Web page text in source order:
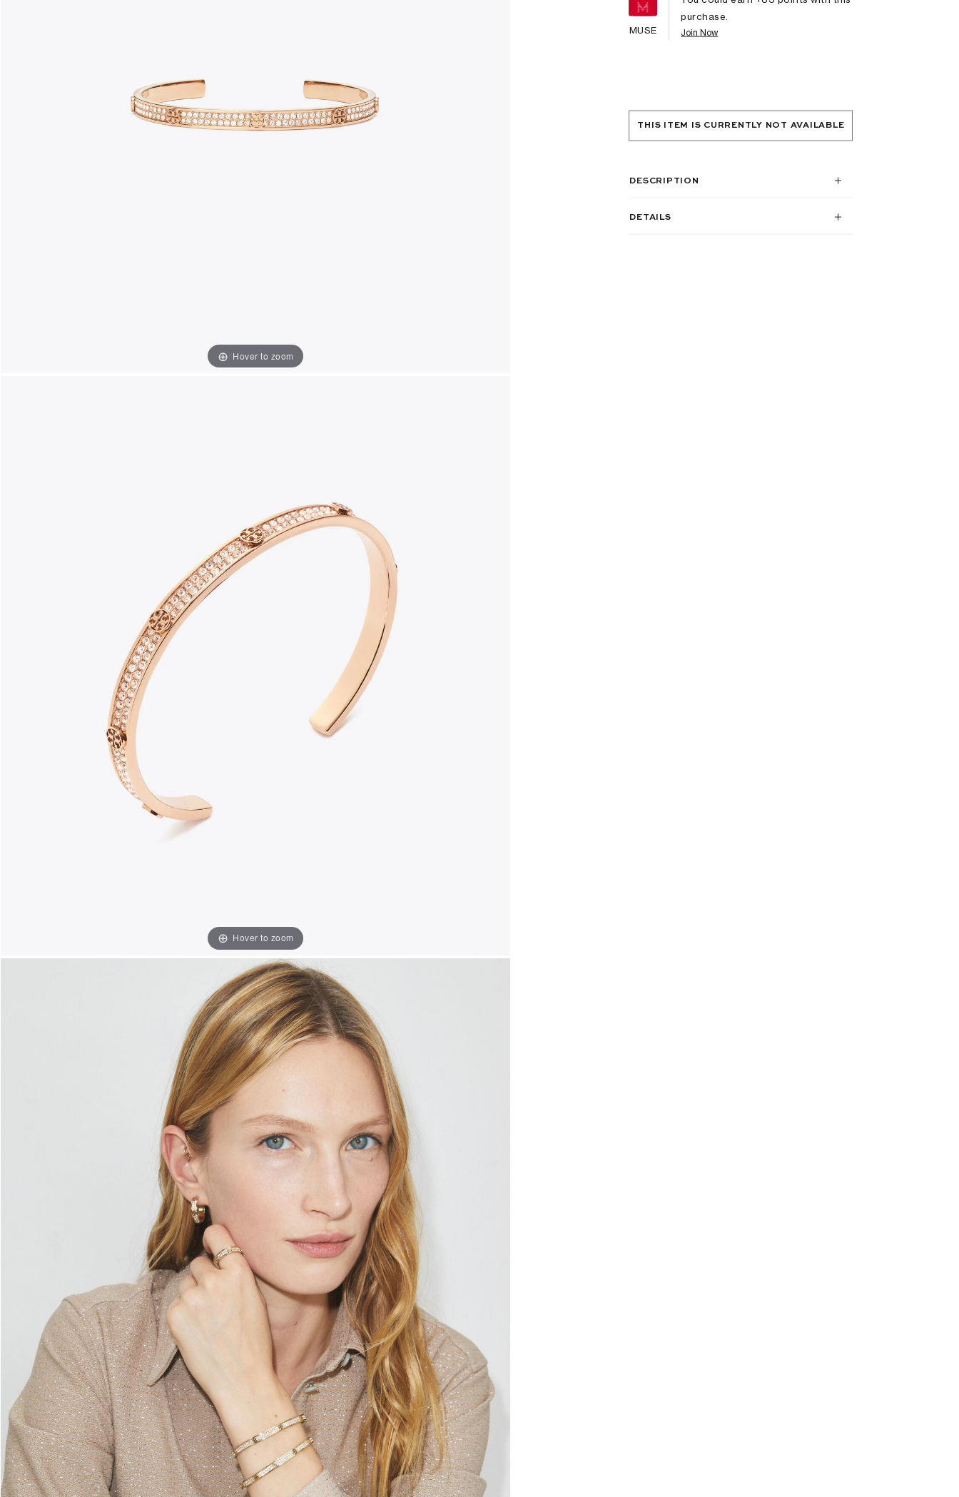
Hover to zoom
Hover to zoom
MUSE
purchase.
Join Now
THIS ITEM IS CURRENTLY NOT AVAILABLE
DESCRIPTION
DETAILS